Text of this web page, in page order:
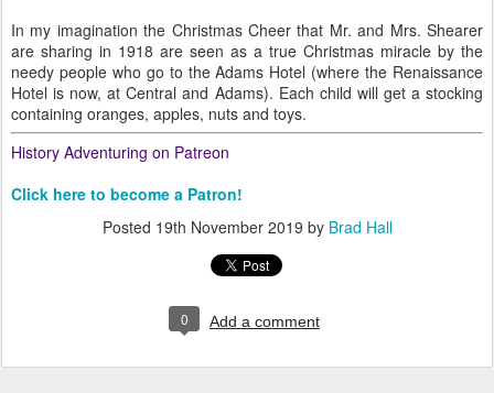
In my imagination the Christmas Cheer that Mr. and Mrs. Shearer
are sharing in 1918 are seen as a true Christmas miracle by the
needy people who go to the Adams Hotel (where the Renaissance
Hotel is now, at Central and Adams). Each child will get a stocking
containing oranges, apples, nuts and toys.
History Adventuring on Patreon
Click here to become a Patron!
Posted 19th November 2019 by Brad Hall
0 Add a comment